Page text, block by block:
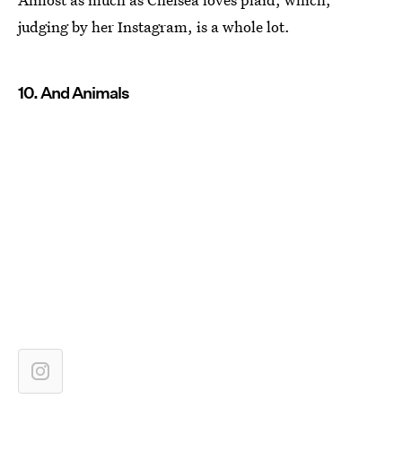
judging by her Instagram, is a whole lot.
10. And Animals